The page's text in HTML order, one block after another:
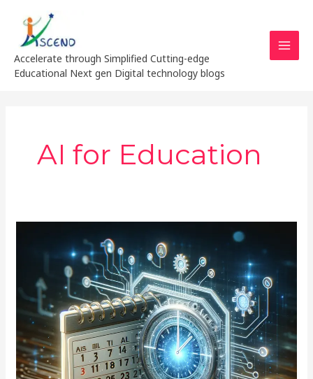
content
Accelerate through Simplified Cutting-edge
Educational Next gen Digital technology blogs
AI for Education